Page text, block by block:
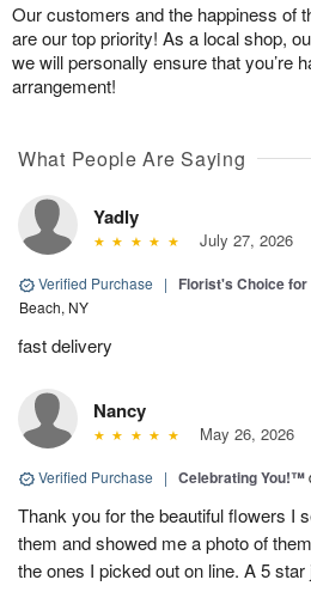
Our customers and the happiness of
are our top priority! As a local shop,
we will personally ensure that you’re
arrangement!
What People Are Saying
Yadly
July 27, 2026
Verified Purchase | Florist's Choice
Beach, NY
fast delivery
Nancy
May 26, 2026
Verified Purchase | Celebrating You!™
Thank you for the beautiful flowers I
them and showed me a photo of
the ones I picked out on line. A 5 star